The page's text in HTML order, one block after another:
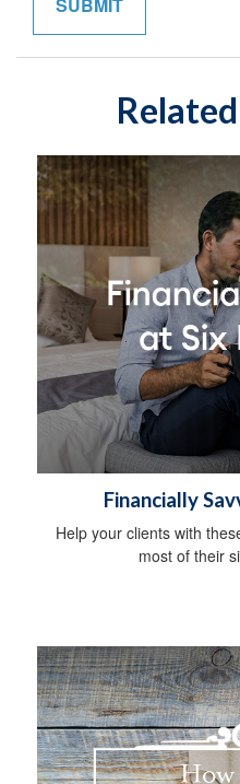
Financially
Help your clients with
most of their